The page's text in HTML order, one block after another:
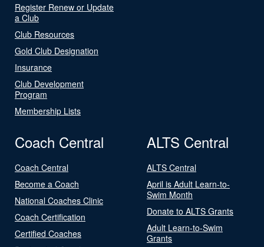
Register Renew or Update
a Club
Club Resources
Gold Club Designation
Insurance
Club Development
Program
Membership Lists
Coach Central
Coach Central
Become a Coach
National Coaches Clinic
Coach Certification
Certified Coaches
ALTS Central
ALTS Central
April is Adult Learn-to-
Swim Month
Donate to ALTS Grants
Adult Learn-to-Swim
Grants